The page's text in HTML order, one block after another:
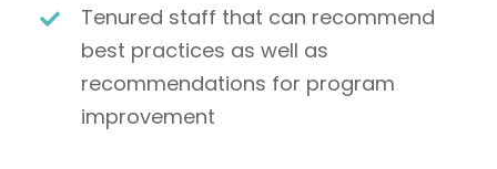
Tenured staff that can recommend
best practices as well as
recommendations for program
improvement